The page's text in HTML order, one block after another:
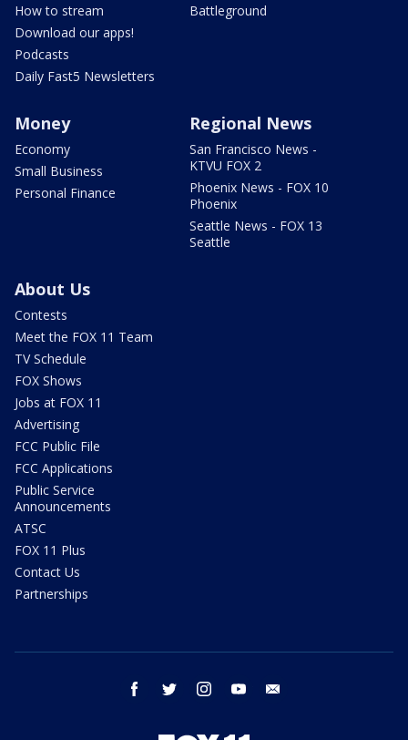
How to stream
Download our apps!
Podcasts
Daily Fast5 Newsletters
Battleground
Money
Economy
Small Business
Personal Finance
Regional News
San Francisco News -
KTVU FOX 2
Phoenix News - FOX 10
Phoenix
Seattle News - FOX 13
Seattle
About Us
Contests
Meet the FOX 11 Team
TV Schedule
FOX Shows
Jobs at FOX 11
Advertising
FCC Public File
FCC Applications
Public Service
Announcements
ATSC
FOX 11 Plus
Contact Us
Partnerships
facebook twitter instagram youtube